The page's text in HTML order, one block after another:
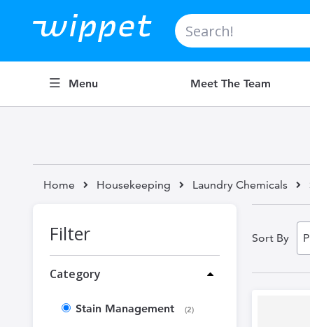
Search
Menu Meet The Team
Home Housekeeping Laundry Chemicals
Sort By
Filter
Category
Stain Management 2
items